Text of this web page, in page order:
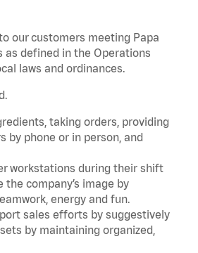
our customers meeting Papa
as defined in the Operations
laws and ordinances.
taking orders, providing
phone or in person, and
workstations during their shift
company’s image by
energy and fun.
sales efforts by suggestively
by maintaining organized,